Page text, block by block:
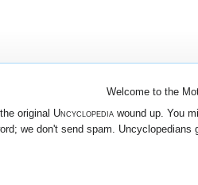
Welcome to the
original Uncyclopediawound up. You
we don't send spam.